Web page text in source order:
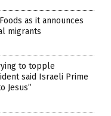
as it announces
migrants
to topple
said Israeli Prime
Jesus”